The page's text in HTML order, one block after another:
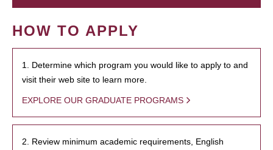
HOW TO APPLY
1. Determine which program you would like to apply to and
visit their web site to learn more.
EXPLORE OUR GRADUATE PROGRAMS
2. Review minimum academic requirements, English